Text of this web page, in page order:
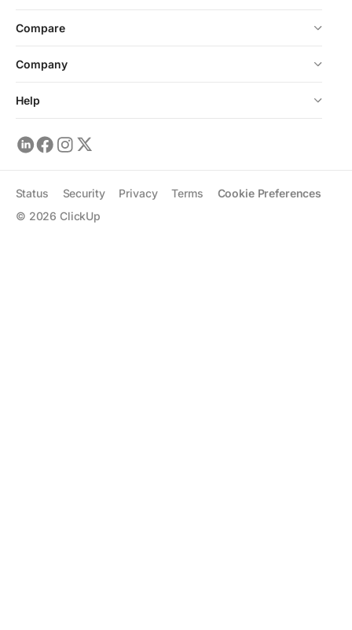
Compare
Company
Help
© 2026 ClickUp
Status Security Privacy Terms Cookie Preferences